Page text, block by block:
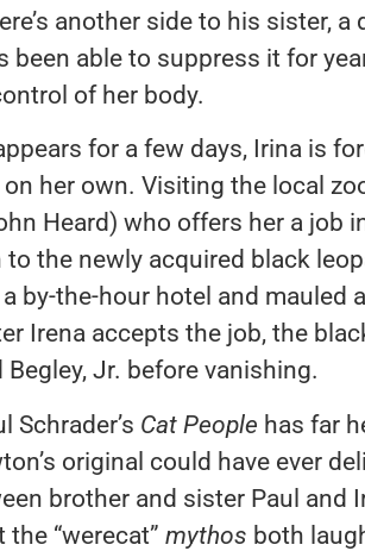
another side to his sister, a
been able to suppress it for
of her body.
for a few days, Irina is
her own. Visiting the local
Heard) who offers her a job
the newly acquired black
by-the-hour hotel and mauled
Irena accepts the job, the
Begley, Jr. before vanishing.
Schrader’s Cat People has far
original could have ever
brother and sister Paul and
“werecat” mythos both